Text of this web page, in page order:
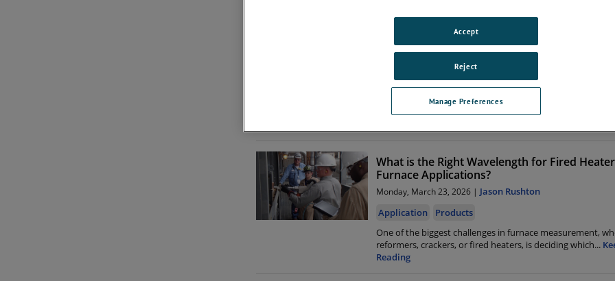
A Practical Guide to Monitoring Hot Spots in
Kilns
Application
Rotary kilns sit at the heart of many high-temperature
processes, including cement and lime production, iron o
What is the Right Wavelength for Fired Heater
Furnace Applications?
Monday, March 23, 2026 | Jason Rushton
Application
Products
One of the biggest challenges in furnace measurement,
reformers, crackers, or fired heaters, is deciding which...
Reading
Manage Preferences
Reject
Accept